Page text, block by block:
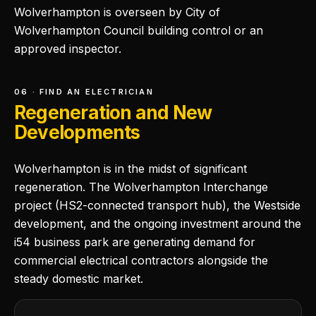
Wolverhampton is overseen by City of
Wolverhampton Council building control or an
approved inspector.
06 · FIND AN ELECTRICIAN
Regeneration and New
Developments
Wolverhampton is in the midst of significant
regeneration. The Wolverhampton Interchange
project (HS2-connected transport hub), the Westside
development, and the ongoing investment around the
i54 business park are generating demand for
commercial electrical contractors alongside the
steady domestic market.